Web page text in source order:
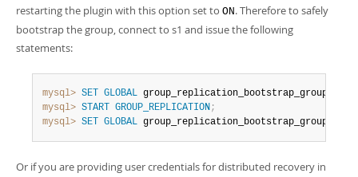
restarting the plugin with this option set to ON. Therefore to safely
bootstrap the group, connect to s1 and issue the following
statements:
mysql> SET GLOBAL group_replication_bootstrap_group
mysql> START GROUP_REPLICATION;
mysql> SET GLOBAL group_replication_bootstrap_group
Or if you are providing user credentials for distributed recovery in